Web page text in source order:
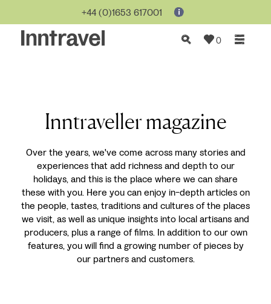
0
+44 (0)1653 617001
Inntraveller magazine
Over the years, we've come across many stories and
experiences that add richness and depth to our
holidays, and this is the place where we can share
these with you. Here you can enjoy in-depth articles on
the people, tastes, traditions and cultures of the places
we visit, as well as unique insights into local artisans and
producers, plus a range of films. In addition to our own
features, you will find a growing number of pieces by
our partners and customers.